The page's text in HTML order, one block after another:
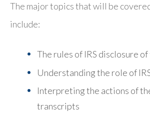
The major topics that will be
include:
The rules of IRS disclosure
Understanding the role of
Interpreting the actions of
transcripts